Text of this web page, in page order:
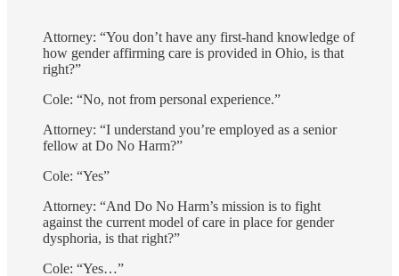
Attorney: “You don’t have any first-hand knowledge of
how gender affirming care is provided in Ohio, is that
right?”
Cole: “No, not from personal experience.”
Attorney: “I understand you’re employed as a senior
fellow at Do No Harm?”
Cole: “Yes”
Attorney: “And Do No Harm’s mission is to fight
against the current model of care in place for gender
dysphoria, is that right?”
Cole: “Yes…”